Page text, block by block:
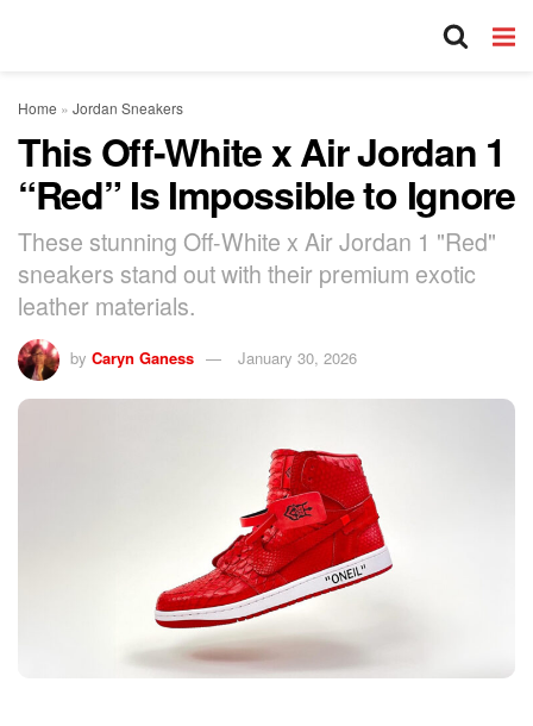
Home » Jordan Sneakers
This Off-White x Air Jordan 1
“Red” Is Impossible to Ignore
These stunning Off-White x Air Jordan 1 "Red"
sneakers stand out with their premium exotic
leather materials.
by Caryn Ganess January 30, 2026